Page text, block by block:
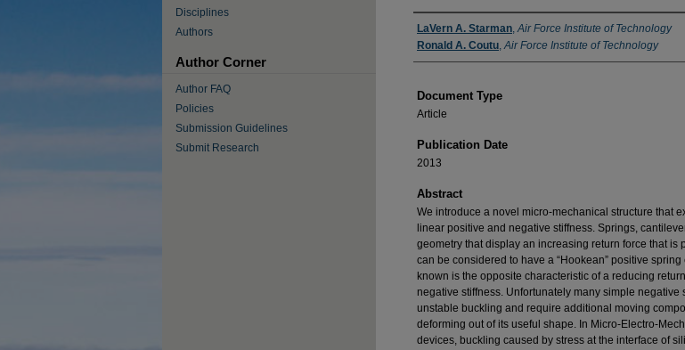
Authors
LaVern A. Starman,Air Force Institute of Technology
Ronald A. Coutu,Air Force Institute of Technology
Document Type
Article
Publication Date
2013
Abstract
We introduce a novel micro-mechanical structure that
linear positive and negative stiffness. Springs,
geometry that display an increasing return force that is
can be considered to have a “Hookean” positive spring
known is the opposite characteristic of a reducing
negative stiffness. Unfortunately many simple negative
unstable buckling and require additional moving
deforming out of its useful shape. In Micro-Electro-
devices, buckling caused by stress at the interface of
Disciplines
Authors
Author Corner
Author FAQ
Policies
Submission Guidelines
Submit Research